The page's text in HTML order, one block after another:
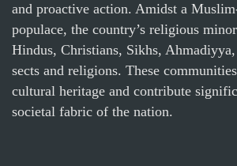
and proactive action. Amidst a
populace, the country’s religious
Hindus, Christians, Sikhs,
sects and religions. These
cultural heritage and contribute
societal fabric of the nation.